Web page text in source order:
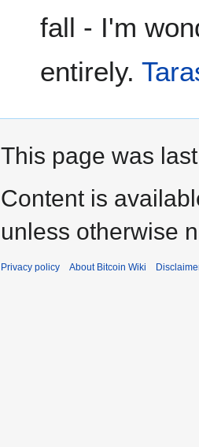
fall - I'm
entirely.
This page was
Content is
unless otherwise
Privacy policy About Bitcoin Wiki